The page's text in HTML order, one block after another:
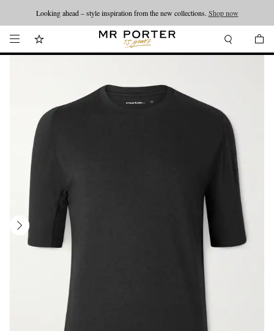
Looking ahead – style inspiration from the new collections. Shop now